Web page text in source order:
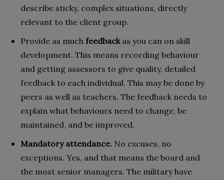
describe sticky, complex situations, directly
relevant to the client group.
Provide as much feedbackas you can on skill
development. This means recording behaviour
and getting assessors to give quality, detailed
feedback to each individual. This may be done by
peers as well as teachers. The feedback needs to
explain what behaviours need to change, be
maintained, and be improved.
Mandatory attendance. No excuses, no
exceptions. Yes, and that means the board and
the most senior managers. The military have